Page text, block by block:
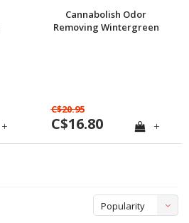
+
Cannabolish Odor
Removing Wintergreen
C$20.95
C$16.80 +
Popularity